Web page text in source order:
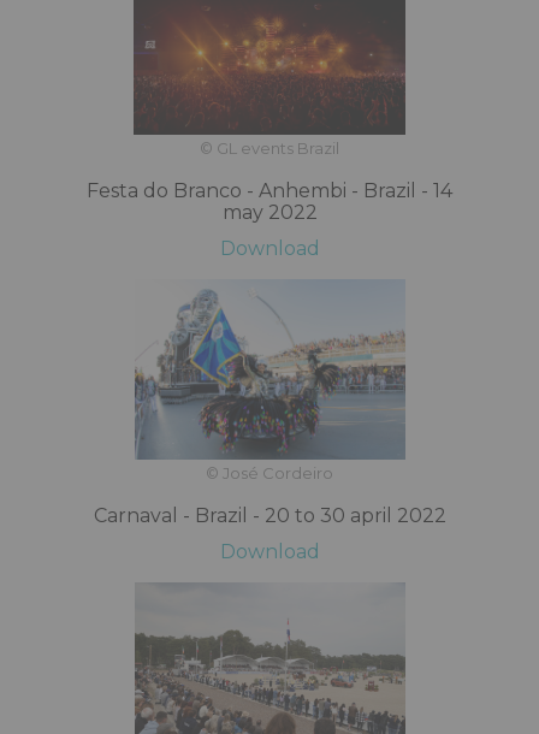
© GL events Brazil
Festa do Branco - Anhembi - Brazil - 14
may 2022
Download
© José Cordeiro
Carnaval - Brazil - 20 to 30 april 2022
Download